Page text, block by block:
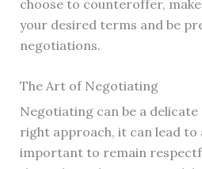
choose to counteroffer,
your desired terms and be
negotiations.
The Art of Negotiating
Negotiating can be a
right approach, it can lead to
important to remain